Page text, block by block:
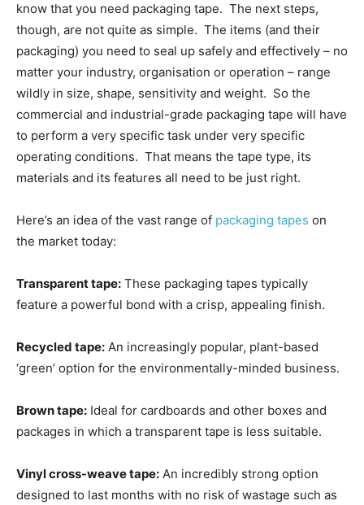
know that you need packaging tape. The next steps,
though, are not quite as simple. The items (and their
packaging) you need to seal up safely and effectively – no
matter your industry, organisation or operation – range
wildly in size, shape, sensitivity and weight. So the
commercial and industrial-grade packaging tape will have
to perform a very specific task under very specific
operating conditions. That means the tape type, its
materials and its features all need to be just right.
Here’s an idea of the vast range of packaging tapes on
the market today:
Transparent tape: These packaging tapes typically
feature a powerful bond with a crisp, appealing finish.
Recycled tape: An increasingly popular, plant-based
‘green’ option for the environmentally-minded business.
Brown tape: Ideal for cardboards and other boxes and
packages in which a transparent tape is less suitable.
Vinyl cross-weave tape: An incredibly strong option
designed to last months with no risk of wastage such as